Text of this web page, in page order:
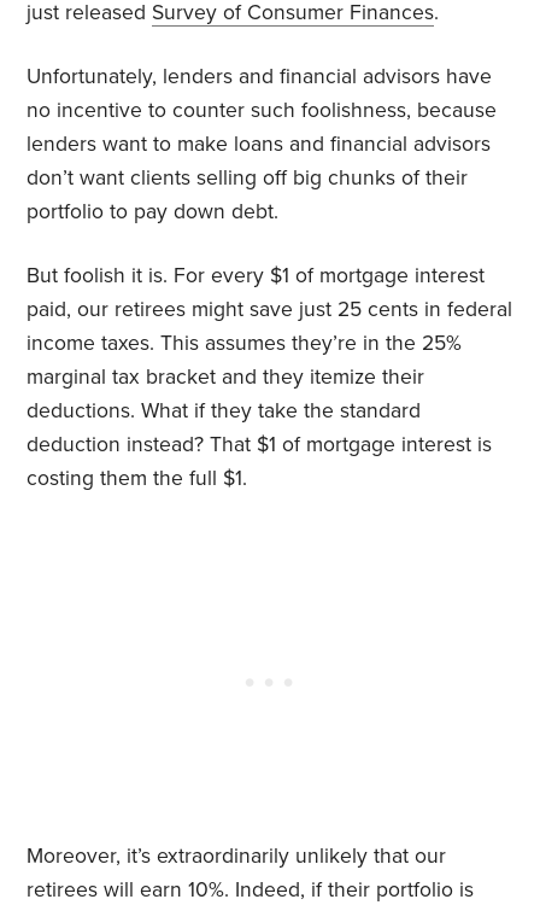
just released Survey of Consumer Finances.
Unfortunately, lenders and financial advisors have
no incentive to counter such foolishness, because
lenders want to make loans and financial advisors
don’t want clients selling off big chunks of their
portfolio to pay down debt.
But foolish it is. For every $1 of mortgage interest
paid, our retirees might save just 25 cents in federal
income taxes. This assumes they’re in the 25%
marginal tax bracket and they itemize their
deductions. What if they take the standard
deduction instead? That $1 of mortgage interest is
costing them the full $1.
Moreover, it’s extraordinarily unlikely that our
retirees will earn 10%. Indeed, if their portfolio is